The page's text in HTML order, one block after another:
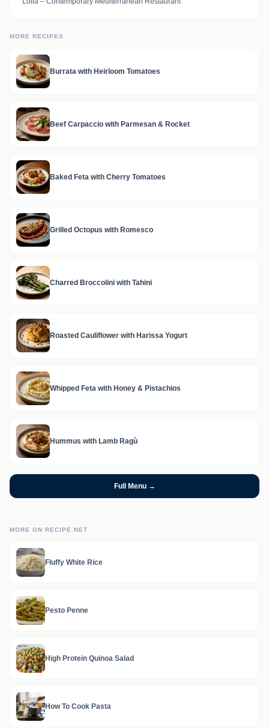
MORE RECIPES
Burrata with Heirloom Tomatoes
Beef Carpaccio with Parmesan & Rocket
Baked Feta with Cherry Tomatoes
Grilled Octopus with Romesco
Charred Broccolini with Tahini
Roasted Cauliflower with Harissa Yogurt
Whipped Feta with Honey & Pistachios
Hummus with Lamb Ragù
Full Menu →
MORE ON RECIPE.NET
Fluffy White Rice
Pesto Penne
High Protein Quinoa Salad
How To Cook Pasta